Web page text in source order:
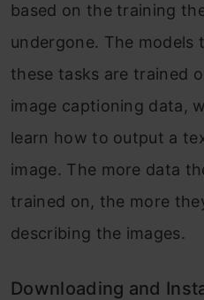
based on the training
undergone. The models
these tasks are trained
image captioning data,
learn how to output a
image. The more data
trained on, the more
describing the images.
Downloading and